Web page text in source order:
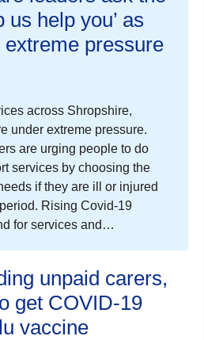
us help you’ as
pressure
across Shropshire,
under extreme pressure.
are urging people to do
services by choosing the
if they are ill or injured
Rising Covid-19
for services and…
unpaid carers,
get COVID-19
vaccine